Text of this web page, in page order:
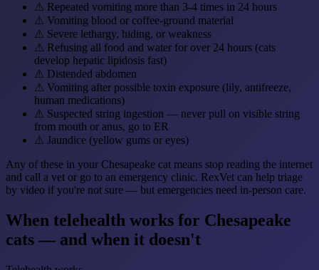
⚠ Repeated vomiting more than 3-4 times in 24 hours
⚠ Vomiting blood or coffee-ground material
⚠ Severe lethargy, hiding, or weakness
⚠ Refusing all food and water for over 24 hours (cats
develop hepatic lipidosis fast)
⚠ Distended abdomen
⚠ Vomiting after possible toxin exposure (lily, antifreeze,
human medications)
⚠ Suspected string ingestion — never pull on visible string
from mouth or anus, go to ER
⚠ Jaundice (yellow gums or eyes)
Any of these in your Chesapeake cat means stop reading the internet
and call a vet or go to an emergency clinic. RexVet can help triage
by video if you're not sure — but emergencies need in-person care.
When telehealth works for Chesapeake
cats — and when it doesn't